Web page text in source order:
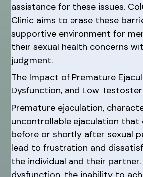
assistance for these issues.
Clinic aims to erase these
supportive environment for
their sexual health concerns
judgment.
The Impact of Premature
Dysfunction, and Low
Premature ejaculation,
uncontrollable ejaculation that
before or shortly after sexual
lead to frustration and
the individual and their partner.
dysfunction, the inability to